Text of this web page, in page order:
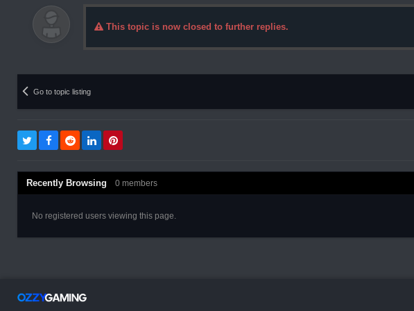
This topic is now closed to further replies.
Go to topic listing
Recently Browsing 0 members
No registered users viewing this page.